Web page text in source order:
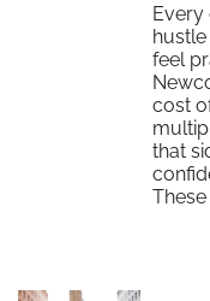
Every
feel
cost
that